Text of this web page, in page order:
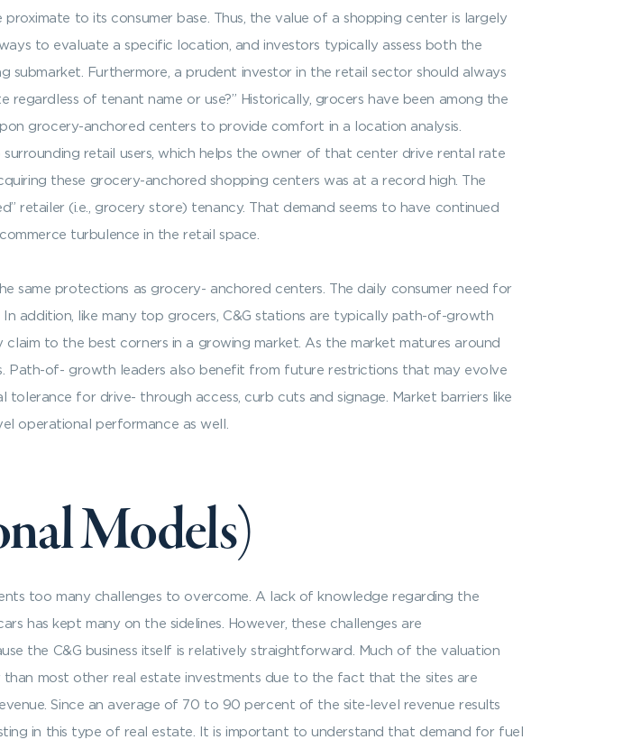
to its consumer base. Thus, the value of a shopping center is largely
to evaluate a specific location, and investors typically assess both the
Furthermore, a prudent investor in the retail sector should always
regardless of tenant name or use?” Historically, grocers have been among the
grocery-anchored centers to provide comfort in a location analysis.
retail users, which helps the owner of that center drive rental rate
these grocery-anchored shopping centers was at a record high. The
retailer (i.e., grocery store) tenancy. That demand seems to have continued
turbulence in the retail space.
same protections as grocery- anchored centers. The daily consumer need for
addition, like many top grocers, C&G stations are typically path-of-growth
to the best corners in a growing market. As the market matures around
of- growth leaders also benefit from future restrictions that may evolve
for drive- through access, curb cuts and signage. Market barriers like
operational performance as well.
Models)
too many challenges to overcome. A lack of knowledge regarding the
has kept many on the sidelines. However, these challenges are
the C&G business itself is relatively straightforward. Much of the valuation
most other real estate investments due to the fact that the sites are
Since an average of 70 to 90 percent of the site-level revenue results
in this type of real estate. It is important to understand that demand for fuel